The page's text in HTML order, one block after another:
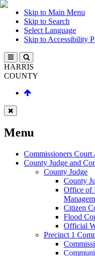
Skip to Main Menu
Skip to Search
Select Language
Skip to Accessibility
HARRIS
COUNTY
Menu
Commissioners Court
County Judge and
County Judge
County
Office of
Citizen
Flood
Official
Precinct 1